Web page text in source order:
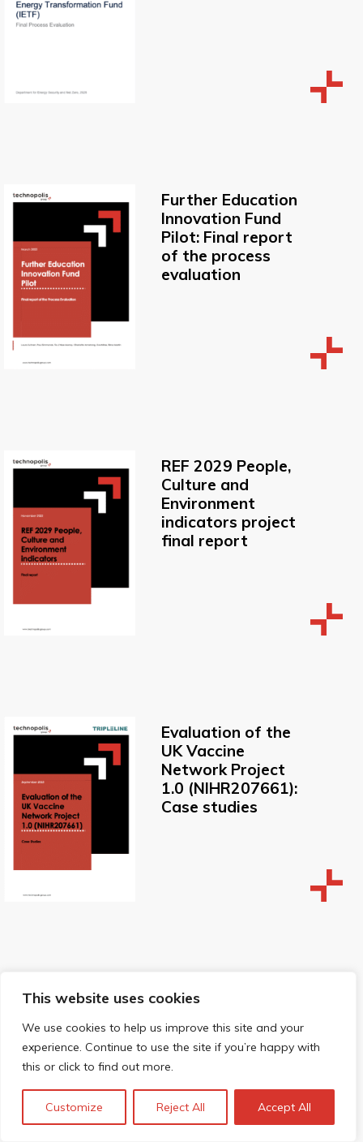
This website uses cookies
We use cookies to help us improve this site and your
experience. Continue to use the site if you’re happy with
this or click to find out more.
Customize Reject All Accept All
Further Education
Innovation Fund
Pilot: Final report
of the process
evaluation
REF 2029 People,
Culture and
Environment
indicators project
final report
Evaluation of the
UK Vaccine
Network Project
1.0 (NIHR207661):
Case studies
Evaluation of the
Network Project
1.0 (NIHR207661):
Final Report
Appendix